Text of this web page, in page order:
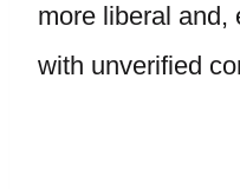
more liberal and,
with unverified